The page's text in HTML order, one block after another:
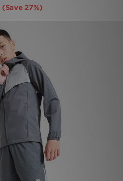
(Save 27%)